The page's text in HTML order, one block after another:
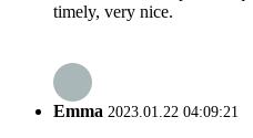
timely, very nice.
Emma 2023.01.22 04:09:21